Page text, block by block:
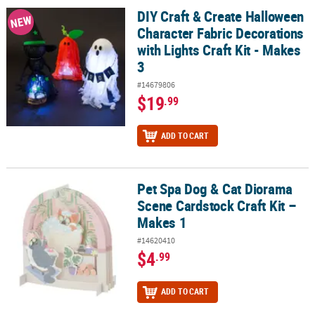
DIY Craft & Create Halloween Character Fabric Decorations with
NEW
DIY Craft & Create Halloween
Character Fabric Decorations
with Lights Craft Kit - Makes
3
#14679806
$19.99
ADD TO CART
Pet Spa Dog & Cat Diorama Scene Cardstock Craft Kit – Makes 1
Pet Spa Dog & Cat Diorama
Scene Cardstock Craft Kit –
Makes 1
#14620410
$4.99
ADD TO CART